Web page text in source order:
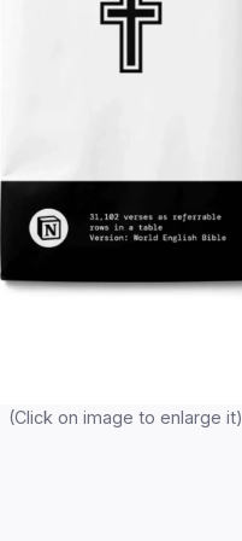
(Click on image to enlarge it)